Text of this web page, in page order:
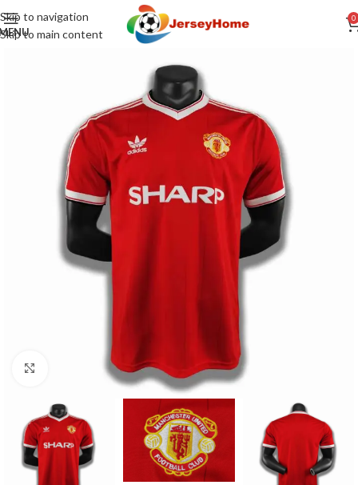
Skip to navigation
Skip to main content
0
Click to enlarge